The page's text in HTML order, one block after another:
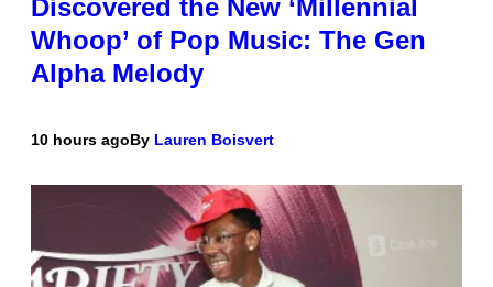
Discovered the New ‘Millennial
Whoop’ of Pop Music: The Gen
Alpha Melody
10 hours agoBy Lauren Boisvert